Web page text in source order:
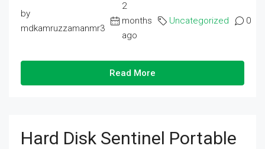
by
mdkamruzzamanmr3
2
months
ago
Uncategorized 0
Read More
Hard Disk Sentinel Portable